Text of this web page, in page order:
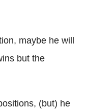
maybe he will
but the
(but) he